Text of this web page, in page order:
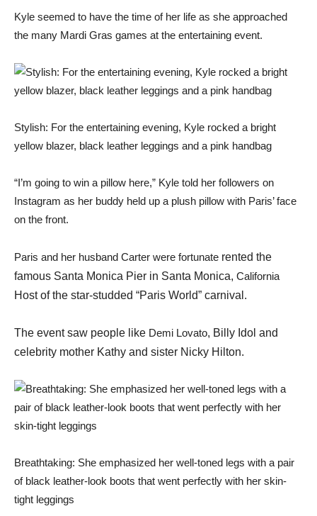
Kyle seemed to have the time of her life as she approached
the many Mardi Gras games at the entertaining event.
Stylish: For the entertaining evening, Kyle rocked a bright
yellow blazer, black leather leggings and a pink handbag
“I’m going to win a pillow here,” Kyle told her followers on
Instagram as her buddy held up a plush pillow with Paris’ face
on the front.
Paris and her husband Carter were fortunate rented the
famous Santa Monica Pier in Santa Monica, California
Host of the star-studded “Paris World” carnival.
The event saw people like Demi Lovato, Billy Idol and
celebrity mother Kathy and sister Nicky Hilton.
Breathtaking: She emphasized her well-toned legs with a pair
of black leather-look boots that went perfectly with her skin-
tight leggings